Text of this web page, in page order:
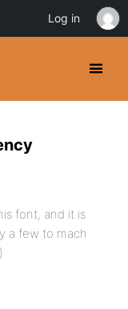
font, and it is
a few to mach
Log in